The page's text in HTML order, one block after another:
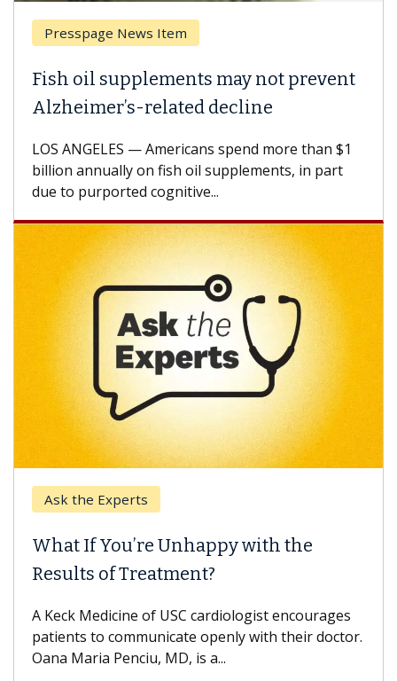
Breast Cancer
Why CAR-T Cell Therapy Struggles
Against Solid Tumors
A Keck Medicine of USC cell therapist explains
how design innovations could expand the use of
CAR-T cell therapy beyond...
Keck Hospital of USC
When Can You Delay Spine Surgery?
others can wait. An expert discusses the
difference. If you’ve been diagnosed with...